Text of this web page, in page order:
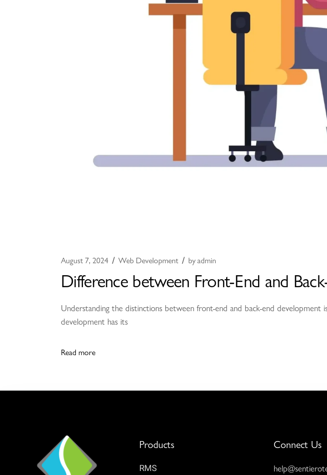
August 7, 2024 Web Development byadmin
Difference between Front-End and
Understanding the distinctions between front-end and back-end development
development has its
Read more
Products
RMS
Connect Us